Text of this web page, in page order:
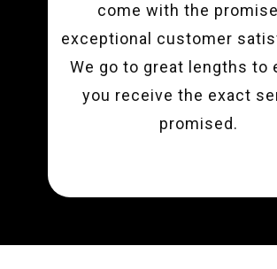
come with the
exceptional customer
We go to great lengths to
you receive the exact
promised.